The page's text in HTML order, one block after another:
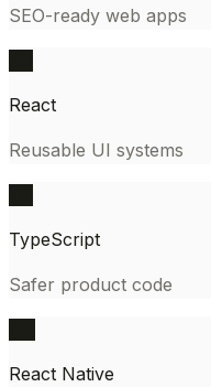
SEO-ready web apps
React
Reusable UI systems
TypeScript
Safer product code
React Native